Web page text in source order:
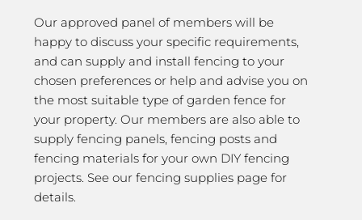
Our approved panel of members will be
happy to discuss your specific requirements,
and can supply and install fencing to your
chosen preferences or help and advise you on
the most suitable type of garden fence for
your property. Our members are also able to
supply fencing panels, fencing posts and
fencing materials for your own DIY fencing
projects. See our fencing supplies page for
details.